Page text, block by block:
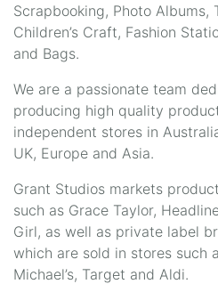
Scrapbooking, Photo Albums,
Children’s Craft, Fashion
and Bags.
We are a passionate team
producing high quality
independent stores in
UK, Europe and Asia.
Grant Studios markets
such as Grace Taylor,
Girl, as well as private label
which are sold in stores such
Michael’s, Target and Aldi.